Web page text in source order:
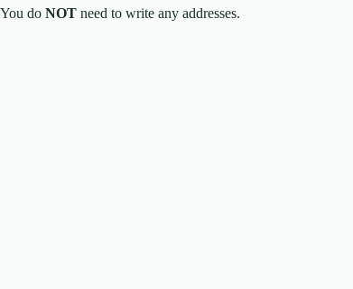
You do NOT need to write any addresses.